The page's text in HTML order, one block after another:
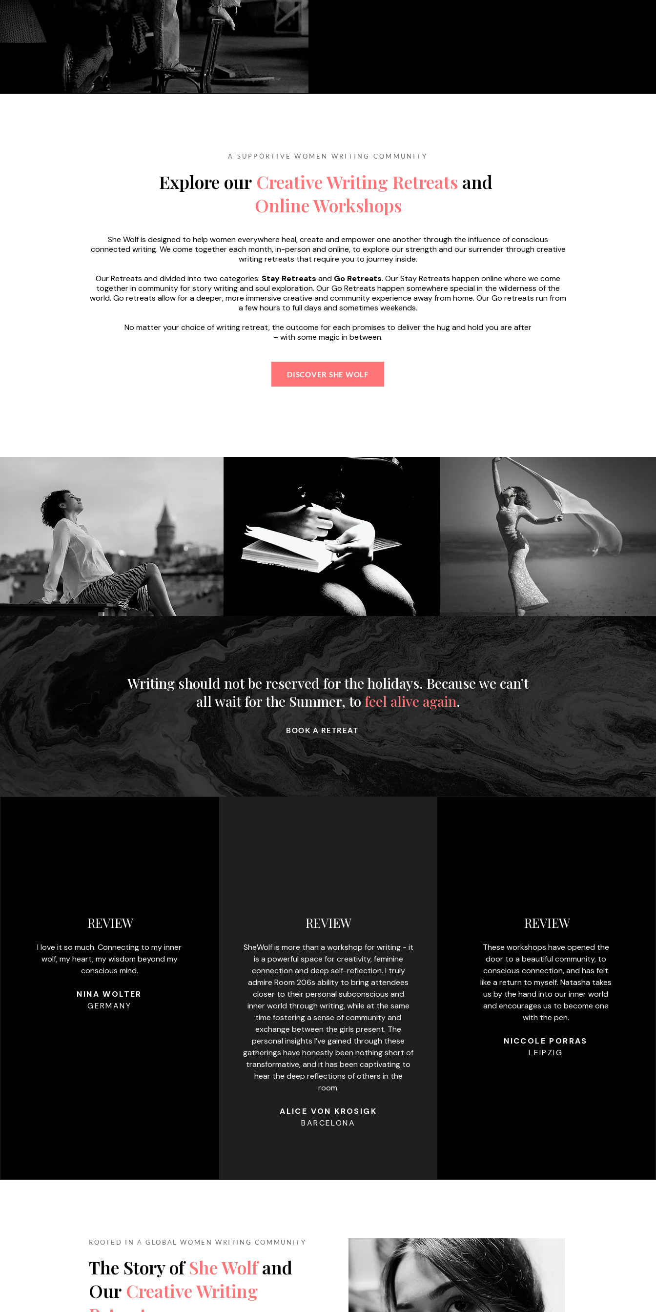
A SUPPORTIVE WOMEN WRITING COMMUNITY
Explore our Creative Writing Retreats and
Online Workshops
She Wolf is designed to help women everywhere heal, create and empower one another through the influence of conscious
connected writing. We come together each month, in-person and online, to explore our strength and our surrender through creative
writing retreats that require you to journey inside.
Our Retreats and divided into two categories: Stay Retreats and Go Retreats. Our Stay Retreats happen online where we come
together in community for story writing and soul exploration. Our Go Retreats happen somewhere special in the wilderness of the
world. Go retreats allow for a deeper, more immersive creative and community experience away from home. Our Go retreats run from
a few hours to full days and sometimes weekends.
No matter your choice of writing retreat, the outcome for each promises to deliver the hug and hold you are after
– with some magic in between.
DISCOVER SHE WOLF
Writing should not be reserved for the holidays. Because we can’t
all wait for the Summer, tofeel alive again.
BOOK A RETREAT
REVIEW
I love it so much. Connecting to my inner
wolf, my heart, my wisdom beyond my
conscious mind.​
NINA WOLTER
GERMANY
REVIEW
SheWolf is more than a workshop for writing - it
is a powerful space for creativity, feminine
connection and deep self-reflection. I truly
admire Room 206s ability to bring attendees
closer to their personal subconscious and
inner world through writing, while at the same
time fostering a sense of community and
exchange between the girls present. The
personal insights I’ve gained through these
gatherings have honestly been nothing short of
transformative, and it has been captivating to
hear the deep reflections of others in the
room.​
ALICE VON KROSIGK
BARCELONA
REVIEW
These workshops have opened the
door to a beautiful community, to
conscious connection, and has felt
like a return to myself. Natasha takes
us by the hand into our inner world
and encourages us to become one
with the pen.
NICCOLE PORRAS
LEIPZIG
ROOTED IN A GLOBAL WOMEN WRITING COMMUNITY
The Story ofShe Wolfand
Our Creative Writing